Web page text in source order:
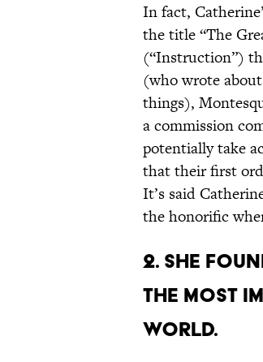
In fact,
the title “The
(“Instruction”)
(who wrote
things),
a commission
potentially take
that their first
It’s said
the honorific
2. She
the most
world.